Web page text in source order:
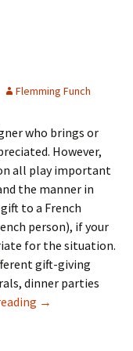
Flemming Funch
who brings or
However,
all play important
the manner in
to a French
person), if your
for the situation.
gift-giving
dinner parties
20: Gifts
→